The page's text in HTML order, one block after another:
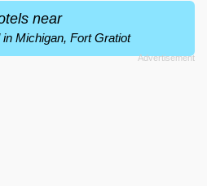
near
Michigan, Fort Gratiot